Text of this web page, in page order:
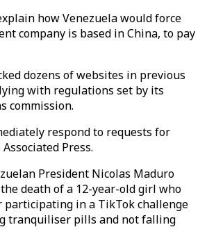
how Venezuela would force
company is based in China, to pay
dozens of websites in previous
with regulations set by its
commission.
respond to requests for
Press.
President Nicolas Maduro
death of a 12-year-old girl who
participating in a TikTok challenge
tranquiliser pills and not falling